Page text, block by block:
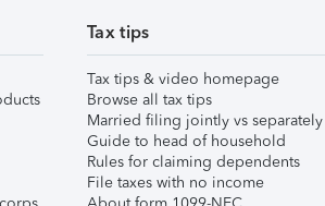
Tax tips
Tax tips & video homepage
Browse all tax tips
Married filing jointly vs separately
Guide to head of household
Rules for claiming dependents
File taxes with no income